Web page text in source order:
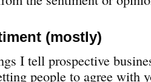
(mostly)
I tell prospective
people to agree with